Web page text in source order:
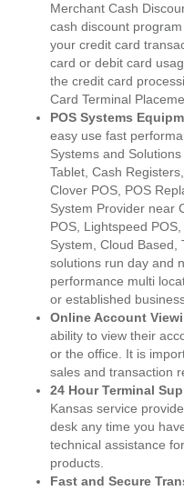
Merchant Cash
cash discount
your credit card
card or debit card
the credit card
Card Terminal
POS Systems
easy use fast
Systems and
Tablet, Cash
Clover POS, POS
System Provider near
POS, Lightspeed
System, Cloud Based,
solutions run day and
performance multi
or established
Online Account
ability to view their
or the office. It is
sales and transaction
24 Hour Terminal
Kansas service
desk any time you
technical assistance
products.
Fast and Secure